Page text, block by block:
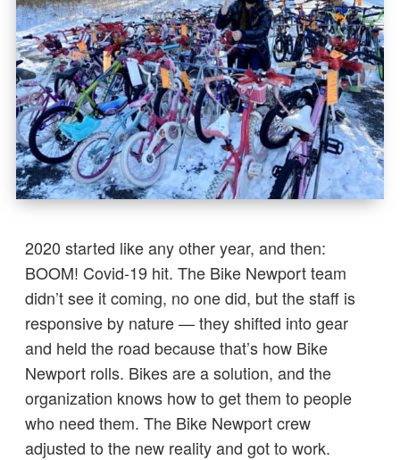
2020 started like any other year, and then:
BOOM! Covid-19 hit. The Bike Newport team
didn’t see it coming, no one did, but the staff is
responsive by nature — they shifted into gear
and held the road because that’s how Bike
Newport rolls. Bikes are a solution, and the
organization knows how to get them to people
who need them. The Bike Newport crew
adjusted to the new reality and got to work.